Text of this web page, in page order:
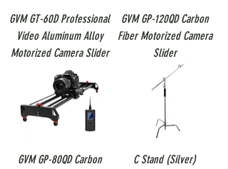
GVM GT-60D Professional
Video Aluminum Alloy
Motorized Camera Slider
GVM GP-120QD Carbon
Fiber Motorized Camera
Slider
GVM GP-80QD Carbon
C Stand (Silver)